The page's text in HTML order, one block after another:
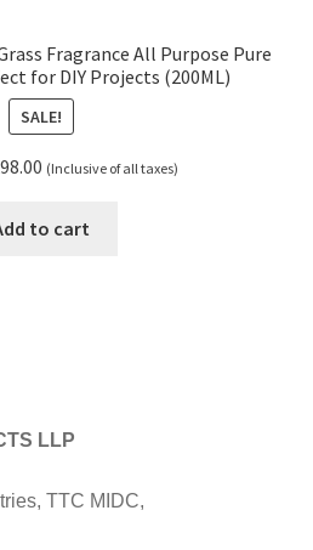
Fragrance All Purpose Pure
for DIY Projects (200ML)
SALE!
Current
is:
(Inclusive of all taxes)
to cart
LLP
TTC MIDC,